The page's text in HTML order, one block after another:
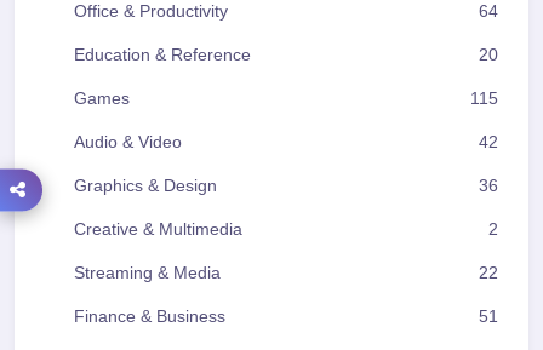
Office & Productivity 64
Education & Reference 20
Games 115
Audio & Video 42
Graphics & Design 36
Creative & Multimedia 2
Streaming & Media 22
Finance & Business 51